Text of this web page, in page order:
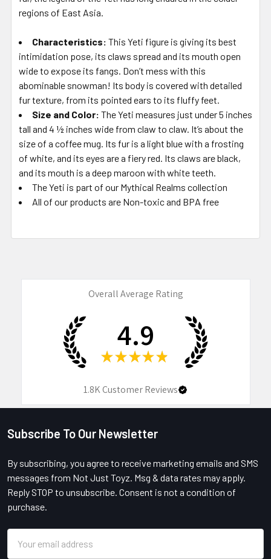
regions of East Asia.
Characteristics: This Yeti figure is giving its best
intimidation pose, its claws spread and its mouth open
wide to expose its fangs. Don’t mess with this
abominable snowman! Its body is covered with detailed
fur texture, from its pointed ears to its fluffy feet.
Size and Color: The Yeti measures just under 5 inches
tall and 4 ½ inches wide from claw to claw. It’s about the
size of a coffee mug. Its fur is a light blue with a frosting
of white, and its eyes are a fiery red. Its claws are black,
and its mouth is a deep maroon with white teeth.
The Yeti is part of our Mythical Realms collection
All of our products are Non-toxic and BPA free
Overall Average Rating
4.9
★ ★ ★ ★ ★
1.8KCustomer Reviews
Footer
Subscribe To Our Newsletter
By subscribing, you agree to receive marketing emails and SMS
messages from Not Just Toyz. Msg & data rates may apply.
Reply STOP to unsubscribe. Consent is not a condition of
purchase.
Address